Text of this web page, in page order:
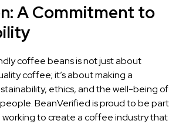
A Commitment to
coffee beans is not just about
coffee; it’s about making a
ethics, and the well-being of
BeanVerified is proud to be part
to create a coffee industry that